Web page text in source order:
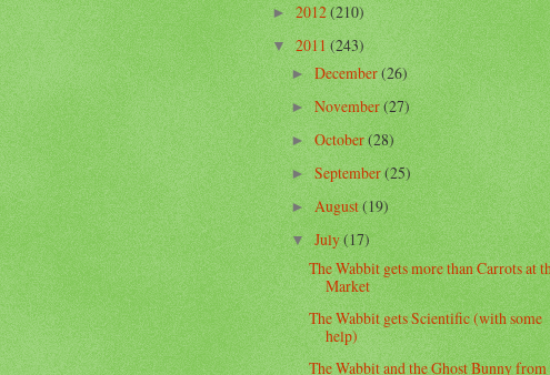
►2012(210)
▼2011(243)
►December(26)
►November(27)
►October(28)
► September(25)
►August(19)
▼July(17)
The Wabbit gets more than Carrots at
Market
The Wabbit gets Scientific (with some
help)
The Wabbit and the Ghost Bunny from